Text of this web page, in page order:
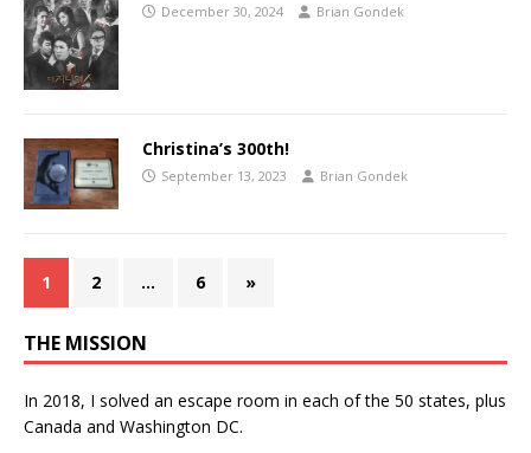
December 30, 2024 Brian Gondek
Christina’s 300th!
September 13, 2023 Brian Gondek
1 2 … 6 »
THE MISSION
In 2018, I solved an escape room in each of the 50 states, plus
Canada and Washington DC.